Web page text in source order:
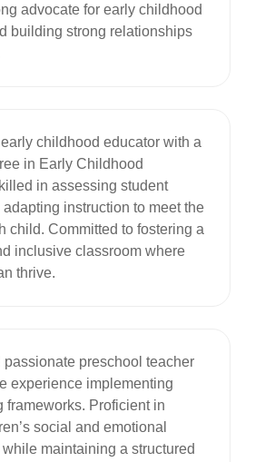
advocate for early childhood
building strong relationships
childhood educator with a
in Early Childhood
in assessing student
instruction to meet the
child. Committed to fostering a
inclusive classroom where
thrive.
passionate preschool teacher
experience implementing
frameworks. Proficient in
social and emotional
maintaining a structured